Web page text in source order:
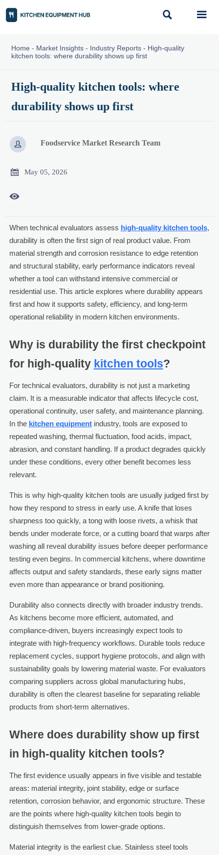
 
Home - Market Insights- Industry Reports- High-quality
kitchen tools: where durability shows up first
High-quality kitchen tools: where
durability shows up first
 Foodservice Market Research Team
 May 05, 2026

When technical evaluators assess high-quality kitchen tools,
durability is often the first sign of real product value. From
material strength and corrosion resistance to edge retention
and structural stability, early performance indicators reveal
whether a tool can withstand intensive commercial or
residential use. This article explores where durability appears
first and how it supports safety, efficiency, and long-term
operational reliability in modern kitchen environments.
Why is durability the first checkpoint
for high-quality kitchen tools?
For technical evaluators, durability is not just a marketing
claim. It is a measurable indicator that affects lifecycle cost,
operational continuity, user safety, and maintenance planning.
In the kitchen equipmentindustry, tools are exposed to
repeated washing, thermal fluctuation, food acids, impact,
abrasion, and constant handling. If a product degrades quickly
under these conditions, every other benefit becomes less
relevant.
This is why high-quality kitchen tools are usually judged first by
how they respond to stress in early use. A knife that loses
sharpness too quickly, a tong with loose rivets, a whisk that
bends under moderate force, or a cutting board that warps after
washing all reveal durability issues before deeper performance
testing even begins. In commercial kitchens, where downtime
affects output and safety standards, these early signs matter
even more than appearance or brand positioning.
Durability also connects directly with broader industry trends.
As kitchens become more efficient, automated, and
compliance-driven, buyers increasingly expect tools to
integrate with high-frequency workflows. Durable tools reduce
replacement cycles, support hygiene protocols, and align with
sustainability goals by lowering material waste. For evaluators
comparing suppliers across global manufacturing hubs,
durability is often the clearest baseline for separating reliable
products from short-term alternatives.
Where does durability show up first
in high-quality kitchen tools?
The first evidence usually appears in five visible and testable
areas: material integrity, joint stability, edge or surface
retention, corrosion behavior, and ergonomic structure. These
are the points where high-quality kitchen tools begin to
distinguish themselves from lower-grade options.
Material integrity is the earliest clue. Stainless steel tools